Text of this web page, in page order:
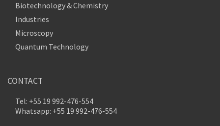
Biotechnology & Chemistry
Industries
Microscopy
Quantum Technology
CONTACT
Tel: +55 19 992-476-554
Whatsapp: +55 19 992-476-554